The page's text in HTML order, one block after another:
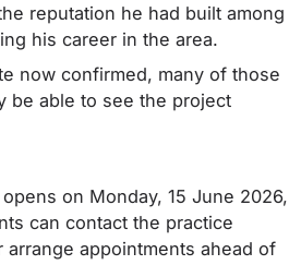
reputation he had built among
his career in the area.
now confirmed, many of those
be able to see the project
on Monday, 15 June 2026,
can contact the practice
appointments ahead of